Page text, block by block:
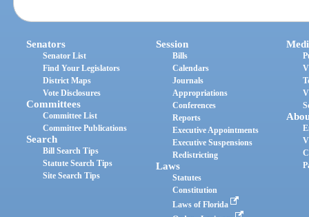
Senators
Senator List
Find Your Legislators
District Maps
Vote Disclosures
Committees
Committee List
Committee Publications
Search
Bill Search Tips
Statute Search Tips
Site Search Tips
Session
Bills
Calendars
Journals
Appropriations
Conferences
Reports
Executive Appointments
Executive Suspensions
Redistricting
Laws
Statutes
Constitution
Laws of Florida